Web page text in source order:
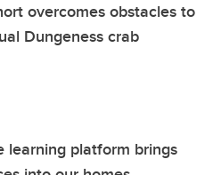
overcomes obstacles to
Dungeness crab
learning platform brings